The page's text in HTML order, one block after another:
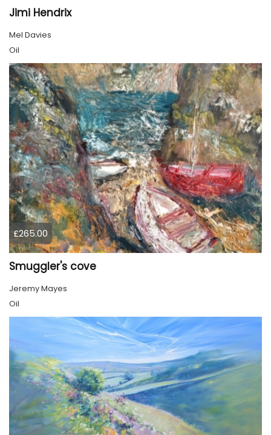
Jimi Hendrix
Mel Davies
Oil
£265.00
Smuggler's cove
Jeremy Mayes
Oil